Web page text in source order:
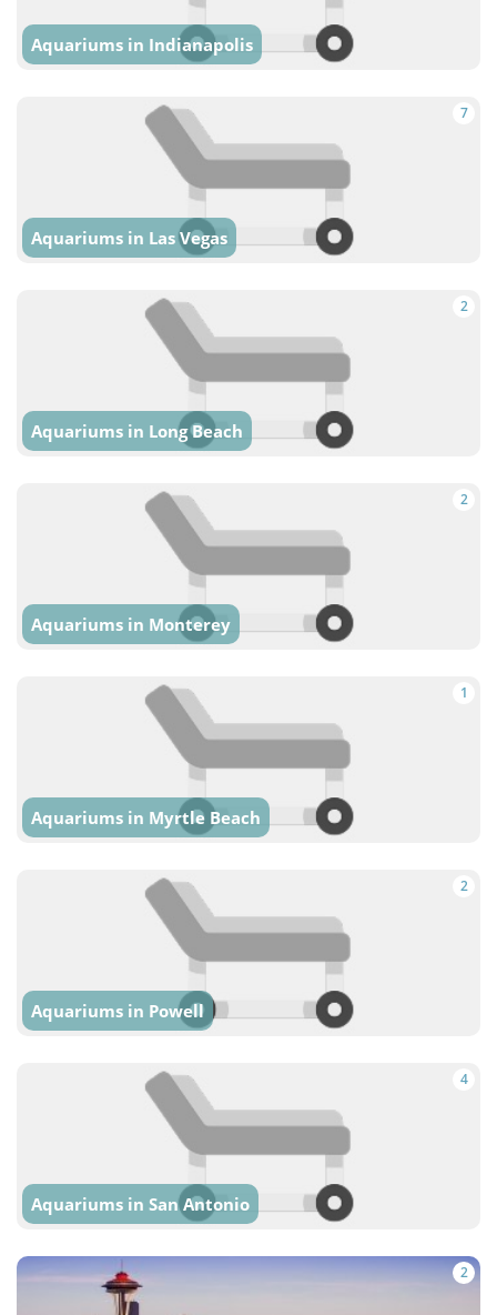
Aquariums in Indianapolis
7
Aquariums in Las Vegas
2
Aquariums in Long Beach
2
Aquariums in Monterey
1
Aquariums in Myrtle Beach
2
Aquariums in Powell
4
Aquariums in San Antonio
2